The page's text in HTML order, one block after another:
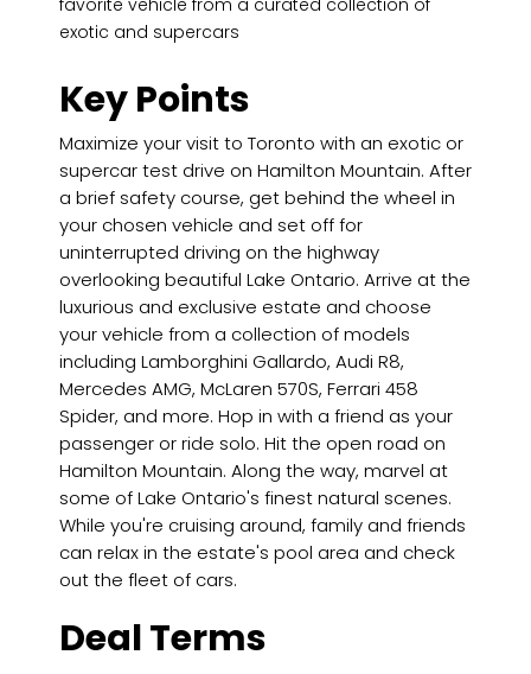
exotic and supercars
Key Points
Maximize your visit to Toronto with an exotic or
supercar test drive on Hamilton Mountain. After
a brief safety course, get behind the wheel in
your chosen vehicle and set off for
uninterrupted driving on the highway
overlooking beautiful Lake Ontario. Arrive at the
luxurious and exclusive estate and choose
your vehicle from a collection of models
including Lamborghini Gallardo, Audi R8,
Mercedes AMG, McLaren 570S, Ferrari 458
Spider, and more. Hop in with a friend as your
passenger or ride solo. Hit the open road on
Hamilton Mountain. Along the way, marvel at
some of Lake Ontario's finest natural scenes.
While you're cruising around, family and friends
can relax in the estate's pool area and check
out the fleet of cars.
Deal Terms